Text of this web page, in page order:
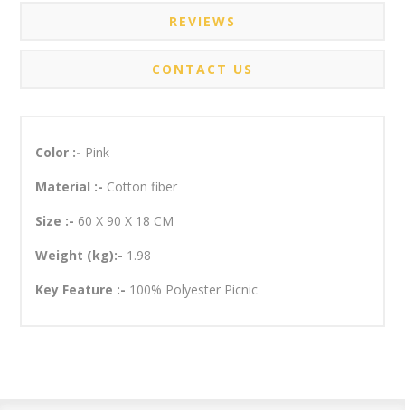
REVIEWS
CONTACT US
Color :- Pink
Material :- Cotton fiber
Size :- 60 X 90 X 18 CM
Weight (kg):- 1.98
Key Feature :- 100% Polyester Picnic